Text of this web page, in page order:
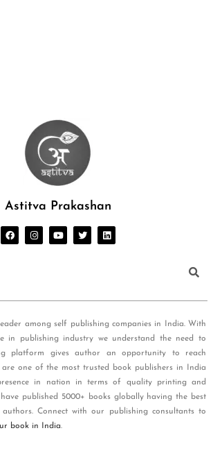
Astitva Prakashan
among self publishing companies in India. With
in publishing industry we understand the need to
platform gives author an opportunity to reach
are one of the most trusted book publishers in India
in nation in terms of quality printing and
published 5000+ books globally having the best
Connect with our publishing consultants to
book in India.